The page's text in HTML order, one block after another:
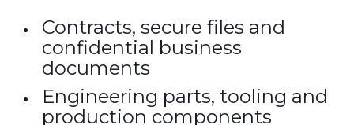
Contracts, secure files and
confidential business
documents
Engineering parts, tooling and
production components